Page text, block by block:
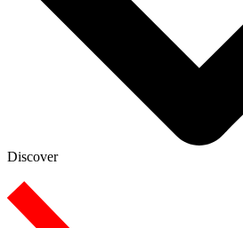
Discover